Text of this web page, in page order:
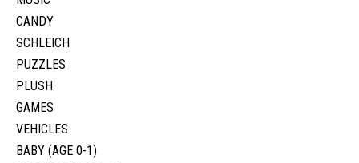
CANDY
SCHLEICH
PUZZLES
PLUSH
GAMES
VEHICLES
BABY (AGE 0-1)